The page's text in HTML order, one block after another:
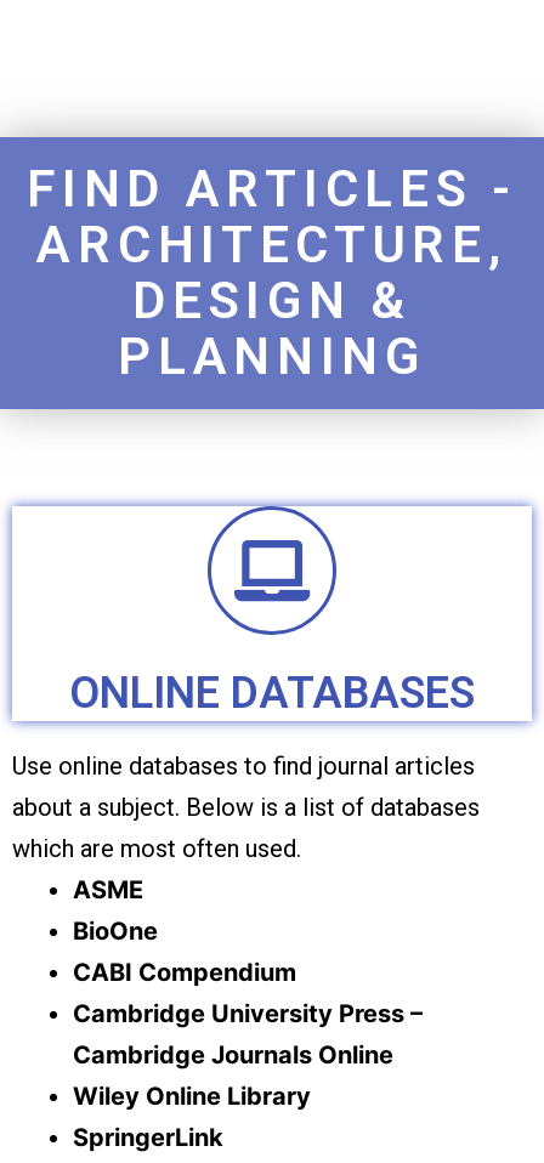
FIND ARTICLES -
ARCHITECTURE,
DESIGN &
PLANNING
ONLINE DATABASES
Use online databases to find journal articles
about a subject. Below is a list of databases
which are most often used.
ASME
BioOne
CABI Compendium
Cambridge University Press –
Cambridge Journals Online
Wiley Online Library
SpringerLink